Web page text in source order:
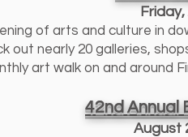
of arts and culture in
out nearly 20 galleries,
art walk on and around
42nd Annual
August